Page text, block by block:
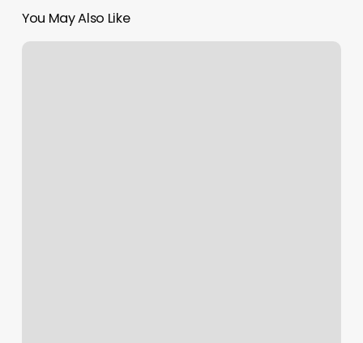
You May Also Like
Touchless